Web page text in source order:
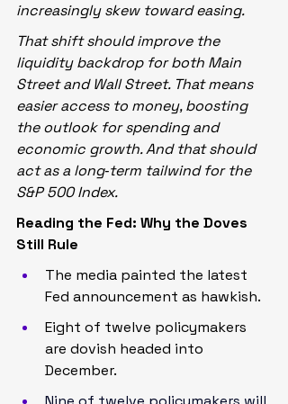
increasingly skew toward easing.
That shift should improve the
liquidity backdrop for both Main
Street and Wall Street. That means
easier access to money, boosting
the outlook for spending and
economic growth. And that should
act as a long‑term tailwind for the
S&P 500 Index.
Reading the Fed: Why the Doves
Still Rule
The media painted the latest
Fed announcement as hawkish.
Eight of twelve policymakers
are dovish headed into
December.